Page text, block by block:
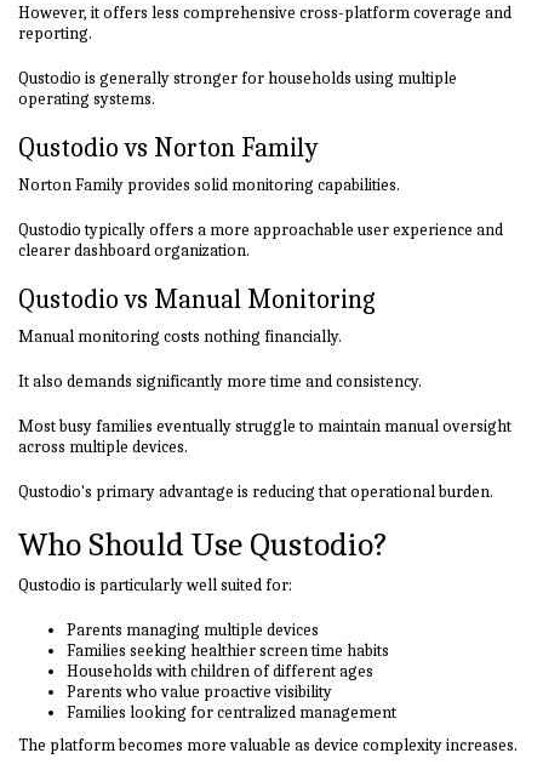
However, it offers less comprehensive cross-platform coverage and
reporting.
Qustodio is generally stronger for households using multiple
operating systems.
Qustodio vs Norton Family
Norton Family provides solid monitoring capabilities.
Qustodio typically offers a more approachable user experience and
clearer dashboard organization.
Qustodio vs Manual Monitoring
Manual monitoring costs nothing financially.
It also demands significantly more time and consistency.
Most busy families eventually struggle to maintain manual oversight
across multiple devices.
Qustodio's primary advantage is reducing that operational burden.
Who Should Use Qustodio?
Qustodio is particularly well suited for:
Parents managing multiple devices
Families seeking healthier screen time habits
Households with children of different ages
Parents who value proactive visibility
Families looking for centralized management
The platform becomes more valuable as device complexity increases.